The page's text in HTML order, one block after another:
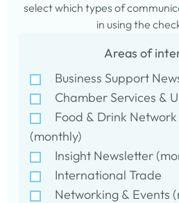
select which types of
in using the
Areas of
Business Support
Chamber Services &
Food & Drink
(monthly)
Insight Newsletter
International Trade
Networking & Events